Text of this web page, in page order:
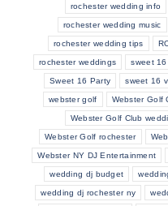
rochester wedding info
rochester wedding music
rochester wedding tips
rochester weddings sweet
Sweet 16 Party sweet 16
webster golf Webster Golf
Webster Golf Club
Webster Golf rochester
Webster NY DJ Entertainment
wedding dj budget
wedding dj rochester ny